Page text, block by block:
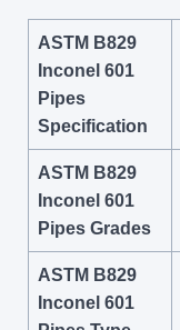
ASTM B829
Inconel 601
Pipes
Specification
ASTM B829
Inconel 601
Pipes Grades
ASTM B829
Inconel 601